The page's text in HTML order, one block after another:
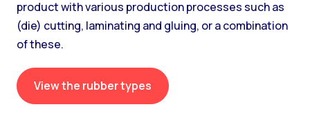
product with various production processes such as
(die) cutting, laminating and gluing, or a combination
of these.
View the rubber types